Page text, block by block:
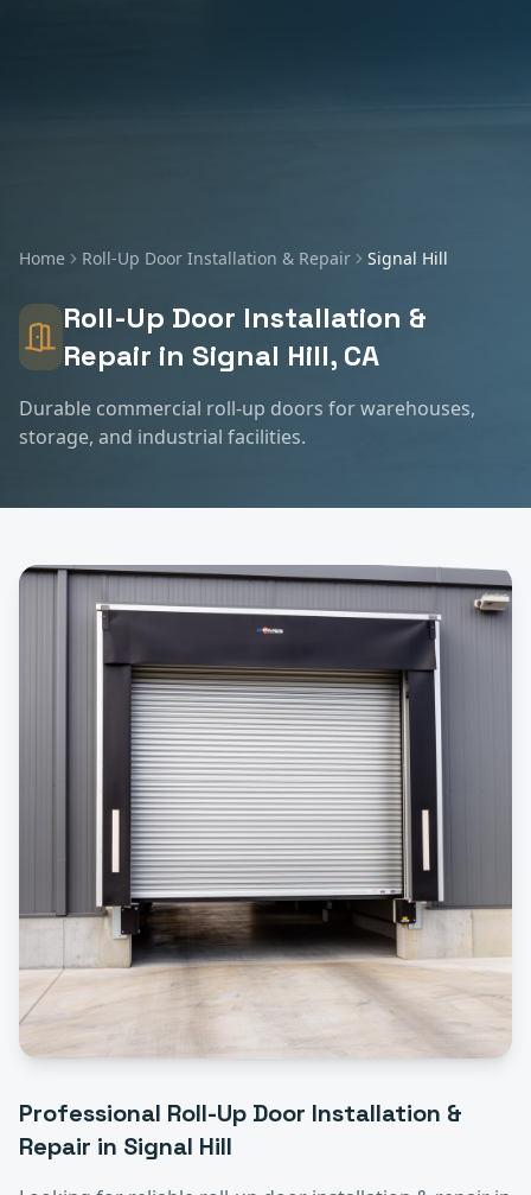
Home Roll-Up Door Installation & Repair Signal Hill
Roll-Up Door Installation &
Repair in Signal Hill, CA
Durable commercial roll-up doors for warehouses,
storage, and industrial facilities.
Professional Roll-Up Door Installation &
Repair in Signal Hill